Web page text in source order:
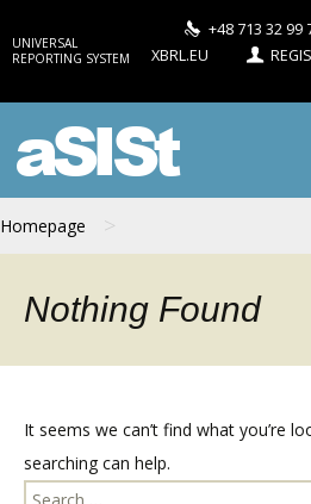
UNIVERSAL
REPORTING SYSTEM
+48 713 32 99
XBRL.EU
aSISt
Homepage >
Nothing Found
It seems we can’t find what you’re
searching can help.
Search